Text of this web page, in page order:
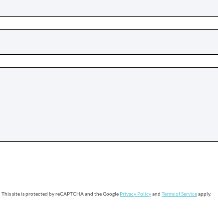
This site is protected by reCAPTCHA and the Google Privacy Policyand Terms of Serviceapply.